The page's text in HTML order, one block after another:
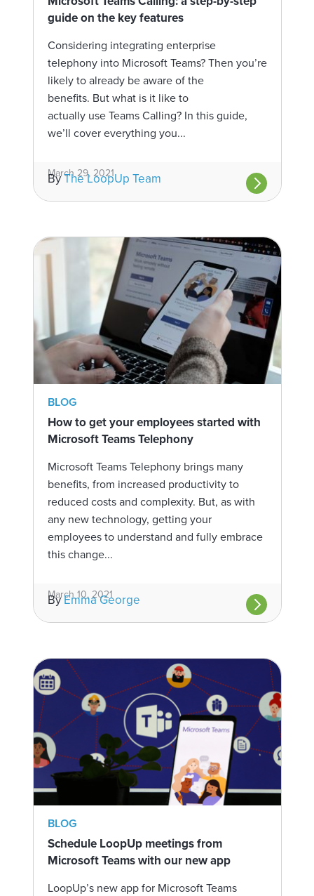
guide on the key features
Considering integrating enterprise
telephony into Microsoft Teams? Then you’re
likely to already be aware of the
benefits. But what is it like to
actually use Teams Calling? In this guide,
we’ll cover everything you...
March 29, 2021
ByThe LoopUp Team
BLOG
How to get your employees started with
Microsoft Teams Telephony
Microsoft Teams Telephony brings many
benefits, from increased productivity to
reduced costs and complexity. But, as with
any new technology, getting your
employees to understand and fully embrace
this change...
March 10, 2021
ByEmma George
BLOG
Schedule LoopUp meetings from
Microsoft Teams with our new app
LoopUp’s new app for Microsoft Teams